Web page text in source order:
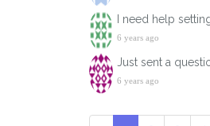
I need help
6 years ago
Just sent a
6 years ago